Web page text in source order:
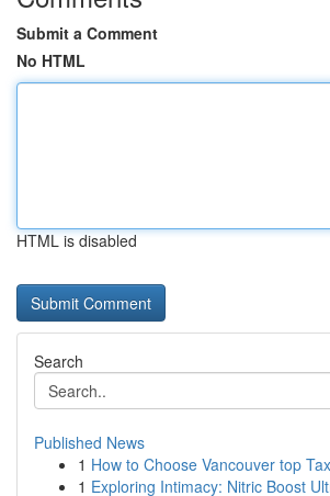
Submit a Comment
No HTML
HTML is disabled
Search
Published News
1 How to Choose Vancouver top
1 Exploring Intimacy: Nitric Boost